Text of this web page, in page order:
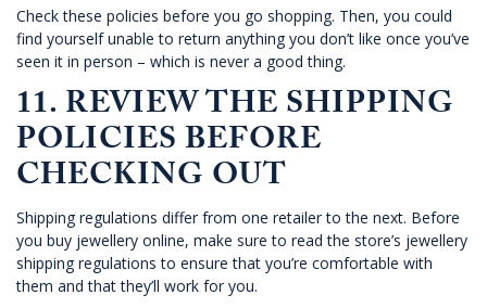
Check these policies before you go shopping. Then, you could
find yourself unable to return anything you don’t like once you’ve
seen it in person – which is never a good thing.
11. REVIEW THE SHIPPING
POLICIES BEFORE
CHECKING OUT
Shipping regulations differ from one retailer to the next. Before
you buy jewellery online, make sure to read the store’s jewellery
shipping regulations to ensure that you’re comfortable with
them and that they’ll work for you.